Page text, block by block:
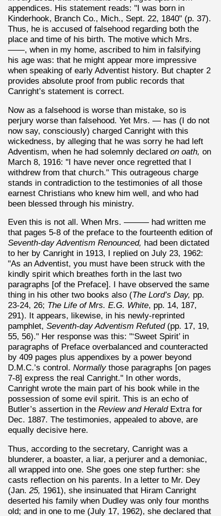
appendices. His statement reads: "I was born in
Kinderhook, Branch Co., Mich., Sept. 22, 1840" (p. 37).
Thus, he is accused of falsehood regarding both the
place and time of his birth. The motive which Mrs.
——, when in my home, ascribed to him in falsifying
his age was: that he might appear more impressive
when speaking of early Adventist history. But chapter 2
provides absolute proof from public records that
Canright’s statement is correct.
Now as a falsehood is worse than mistake, so is
perjury worse than falsehood. Yet Mrs. — has (I do not
now say, consciously) charged Canright with this
wickedness, by alleging that he was sorry he had left
Adventism, when he had solemnly declared on oath, on
March 8, 1916: "I have never once regretted that I
withdrew from that church." This outrageous charge
stands in contradiction to the testimonies of all those
earnest Christians who knew him well, and who had
been blessed through his ministry.
Even this is not all. When Mrs. ——— had written me
that pages 5-8 of the preface to the fourteenth edition of
Seventh-day Adventism Renounced, had been dictated
to her by Canright in 1913, I replied on July 23, 1962:
"As an Adventist, you must have been struck with the
kindly spirit which breathes forth in the last two
paragraphs [of the Preface]. I have observed the same
thing in his other two books also (The Lord’s Day, pp.
23-24, 26; The Life of Mrs. E.G. White, pp. 14, 187,
291). It appears, likewise, in his newly-reprinted
pamphlet, Seventh-day Adventism Refuted (pp. 17, 19,
55, 56)." Her response was this: "‘Sweet Spirit’ in
paragraphs of Preface overbalanced and counteracted
by 409 pages plus appendixes by a power beyond
D.M.C.’s control. Normally those paragraphs [on pages
7-8] express the real Canright." In other words,
Canright wrote the main part of his book while in the
possession of some evil spirit. This is an echo of
Butler’s assertion in the Review and Herald Extra for
Dec. 1887. The testimonies, appealed to above, are
equally decisive here.
Thus, according to the secretary, Canright was a
blunderer, a boaster, a liar, a perjurer and a demoniac,
all wrapped into one. She goes one step further: she
casts reflection on his parents. In a letter to Mr. Dey
(Jan. 25, 1961), she insinuated that Hiram Canright
deserted his family when Dudley was only four months
old; and in one to me (July 17, 1962), she declared that